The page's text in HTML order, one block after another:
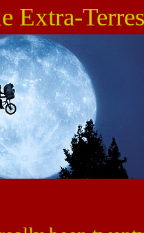
Extra-